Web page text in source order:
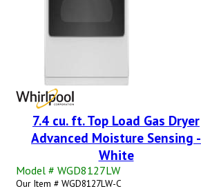
7.4 cu. ft. Top Load Gas Dryer
Advanced Moisture Sensing -
White
Model # WGD8127LW
Our Item # WGD8127LW-C